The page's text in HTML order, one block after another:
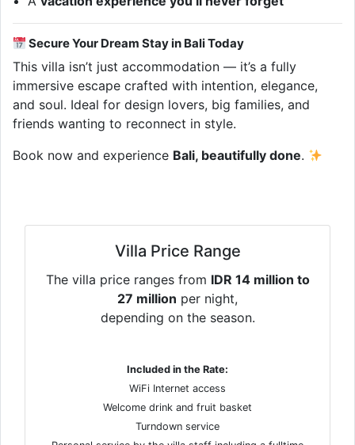
Secure Your Dream Stay in Bali Today
This villa isn’t just accommodation — it’s a fully
immersive escape crafted with intention, elegance,
and soul. Ideal for design lovers, big families, and
friends wanting to reconnect in style.
Book now and experience Bali, beautifully done.
Villa Price Range
The villa price ranges from IDR 14 million to
27 million per night,
depending on the season.
Included in the Rate:
WiFi Internet access
Welcome drink and fruit basket
Turndown service